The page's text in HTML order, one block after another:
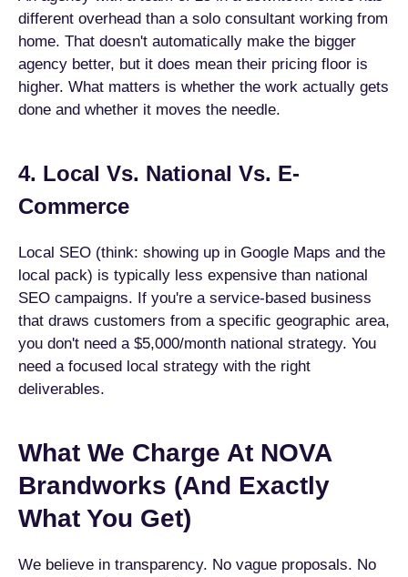
different overhead than a solo consultant working from
home. That doesn't automatically make the bigger
agency better, but it does mean their pricing floor is
higher. What matters is whether the work actually gets
done and whether it moves the needle.
4. Local Vs. National Vs. E-
Commerce
Local SEO (think: showing up in Google Maps and the
local pack) is typically less expensive than national
SEO campaigns. If you're a service-based business
that draws customers from a specific geographic area,
you don't need a $5,000/month national strategy. You
need a focused local strategy with the right
deliverables.
What We Charge At NOVA
Brandworks (And Exactly
What You Get)
We believe in transparency. No vague proposals. No